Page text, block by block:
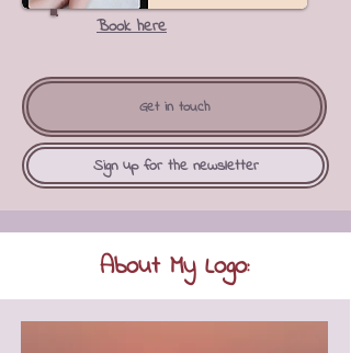
Book here
Get in touch
Sign up for the newsletter
About My Logo: